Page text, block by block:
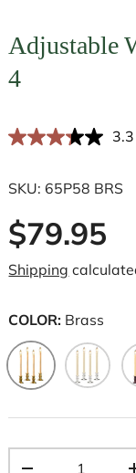
Adjustable
4
3.3
SKU: 65P58 BRS
$79.95
Shipping
COLOR: Brass
Brass Pewter